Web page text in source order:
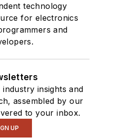
technology
for electronics
and
insights and
assembled by our
to your inbox.
UP